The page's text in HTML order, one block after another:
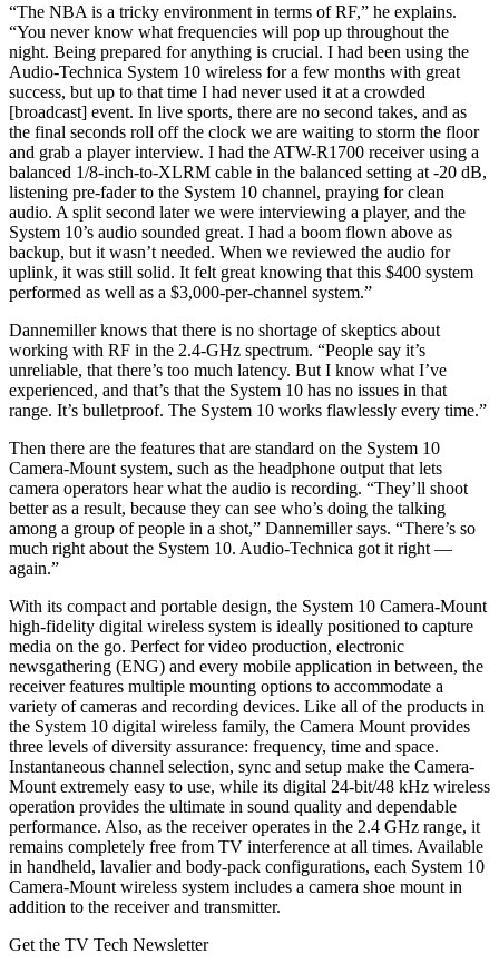
“The NBA is a tricky environment in terms of RF,” he explains.
“You never know what frequencies will pop up throughout the
night. Being prepared for anything is crucial. I had been using the
Audio-Technica System 10 wireless for a few months with great
success, but up to that time I had never used it at a crowded
[broadcast] event. In live sports, there are no second takes, and as
the final seconds roll off the clock we are waiting to storm the floor
and grab a player interview. I had the ATW-R1700 receiver using a
balanced 1/8-inch-to-XLRM cable in the balanced setting at -20 dB,
listening pre-fader to the System 10 channel, praying for clean
audio. A split second later we were interviewing a player, and the
System 10’s audio sounded great. I had a boom flown above as
backup, but it wasn’t needed. When we reviewed the audio for
uplink, it was still solid. It felt great knowing that this $400 system
performed as well as a $3,000-per-channel system.”
Dannemiller knows that there is no shortage of skeptics about
working with RF in the 2.4-GHz spectrum. “People say it’s
unreliable, that there’s too much latency. But I know what I’ve
experienced, and that’s that the System 10 has no issues in that
range. It’s bulletproof. The System 10 works flawlessly every time.”
Then there are the features that are standard on the System 10
Camera-Mount system, such as the headphone output that lets
camera operators hear what the audio is recording. “They’ll shoot
better as a result, because they can see who’s doing the talking
among a group of people in a shot,” Dannemiller says. “There’s so
much right about the System 10. Audio-Technica got it right —
again.”
With its compact and portable design, the System 10 Camera-Mount
high-fidelity digital wireless system is ideally positioned to capture
media on the go. Perfect for video production, electronic
newsgathering (ENG) and every mobile application in between, the
receiver features multiple mounting options to accommodate a
variety of cameras and recording devices. Like all of the products in
the System 10 digital wireless family, the Camera Mount provides
three levels of diversity assurance: frequency, time and space.
Instantaneous channel selection, sync and setup make the Camera-
Mount extremely easy to use, while its digital 24-bit/48 kHz wireless
operation provides the ultimate in sound quality and dependable
performance. Also, as the receiver operates in the 2.4 GHz range, it
remains completely free from TV interference at all times. Available
in handheld, lavalier and body-pack configurations, each System 10
Camera-Mount wireless system includes a camera shoe mount in
addition to the receiver and transmitter.
Get the TV Tech Newsletter